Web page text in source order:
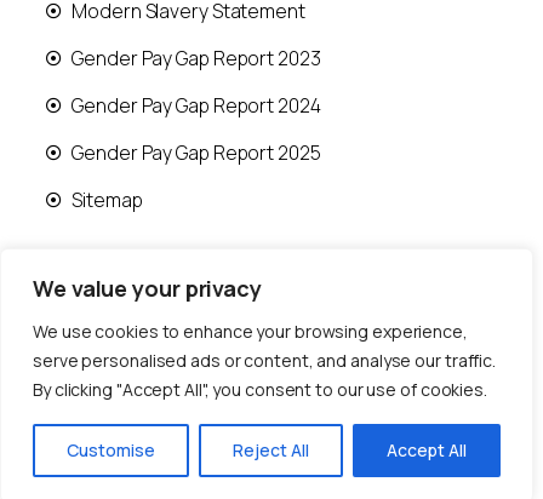
We value your privacy
We use cookies to enhance your browsing experience,
serve personalised ads or content, and analyse our traffic.
By clicking "Accept All", you consent to our use of cookies.
Customise Reject All Accept All
Modern Slavery Statement
Gender Pay Gap Report 2023
Gender Pay Gap Report 2024
Gender Pay Gap Report 2025
Sitemap
© 2026 Runwood Homes | All rights reserved |
Designed by Fast Generations Ltd